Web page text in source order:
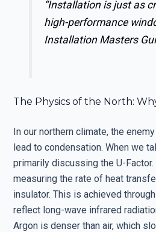
“Installation is just as
high-performance
Installation Masters
The Physics of the North:
In our northern climate, the
lead to condensation. When we
primarily discussing the U-
measuring the rate of heat
insulator. This is achieved
reflect long-wave infrared
Argon is denser than air, which